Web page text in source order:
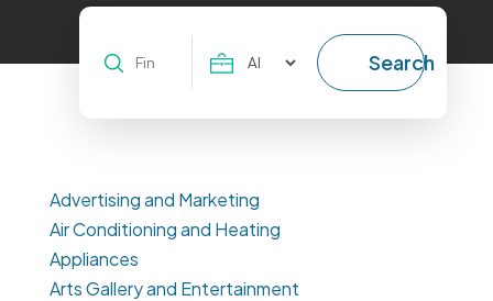
Search
Search
Advertising and Marketing
Air Conditioning and Heating
Appliances
Arts Gallery and Entertainment